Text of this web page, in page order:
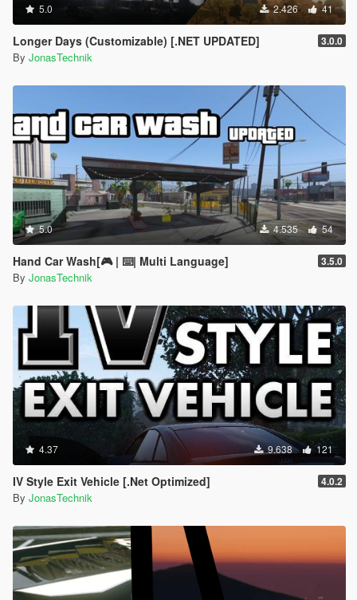
5.0 2.426 41
Longer Days (Customizable) [.NET UPDATED] 3.0.0
By JonasTechnik
5.0 4.535 54
Hand Car Wash[🎮 | ⌨️| Multi Language] 3.5.0
By JonasTechnik
4.37 9.638 121
IV Style Exit Vehicle [.Net Optimized] 4.0.2
By JonasTechnik